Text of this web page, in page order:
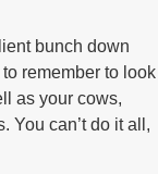
bunch down
remember to look
as your cows,
You can’t do it all,
do it without